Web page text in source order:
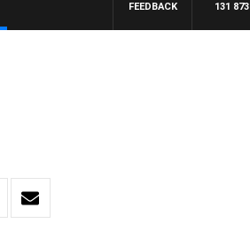
131 873
FEEDBACK